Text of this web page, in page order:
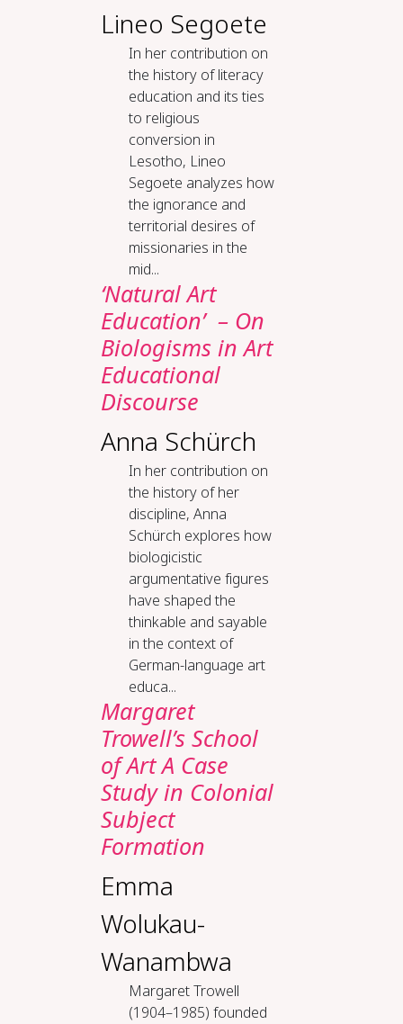
Lineo Segoete
In her contribution on
the history of literacy
education and its ties
to religious
conversion in
Lesotho, Lineo
Segoete analyzes how
the ignorance and
territorial desires of
missionaries in the
mid...
‘Natural Art
Education’ – On
Biologisms in Art
Educational
Discourse
Anna Schürch
In her contribution on
the history of her
discipline, Anna
Schürch explores how
biologicistic
argumentative figures
have shaped the
thinkable and sayable
in the context of
German-language art
educa...
Margaret
Trowell’s School
of Art A Case
Study in Colonial
Subject
Formation
Emma
Wolukau-
Wanambwa
Margaret Trowell
(1904–1985) founded